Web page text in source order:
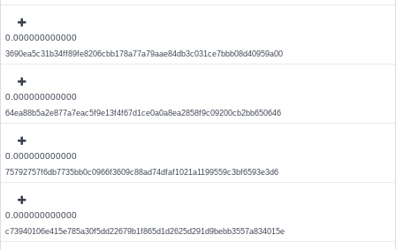
0.000000000000
3690ea5c31b34ff89fe8206cbb178a77a79aae84db3c031ce7bbb08d40959a00
0.000000000000
64ea88b5a2e877a7eac5f9e13f4f67d1ce0a0a8ea2858f9c09200cb2bb650646
0.000000000000
75792757f6db7735bb0c0966f3609c88ad74dfaf1021a1199559c3bf6593e3d6
0.000000000000
c73940106e415e785a30f5dd22679b1f865d1d2625d291d9bebb3557a834015e